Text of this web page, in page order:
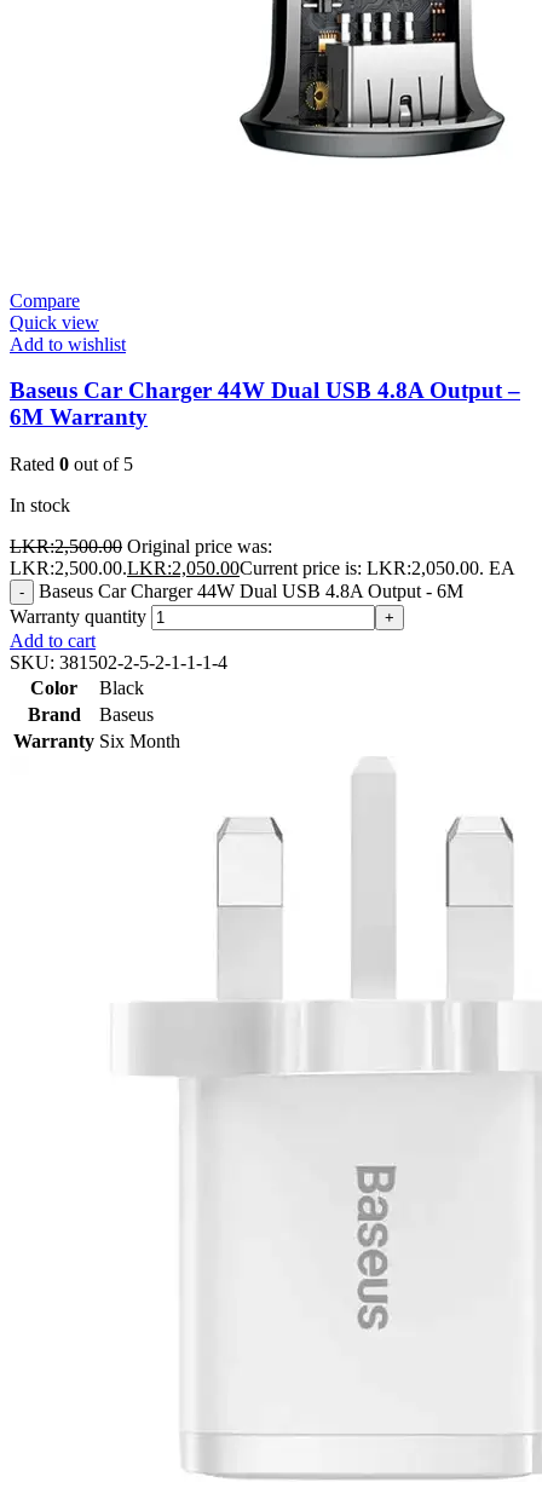
Compare
Quick view
Add to wishlist
Baseus Car Charger 44W Dual USB 4.8A Output –
6M Warranty
Rated 0 out of 5
In stock
LKR:2,500.00 Original price was:
LKR:2,500.00.LKR:2,050.00Current price is: LKR:2,050.00. EA
-
Baseus Car Charger 44W Dual USB 4.8A Output - 6M
Warranty quantity
+
Add to cart
SKU: 381502-2-5-2-1-1-1-4
Color
Black
Brand
Baseus
Warranty Six Month